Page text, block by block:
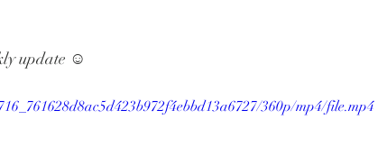
update ☺️
360p/mp4/file.mp4